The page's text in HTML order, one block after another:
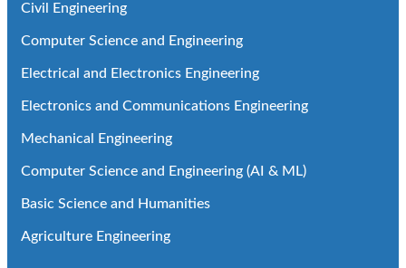
Civil Engineering
Computer Science and Engineering
Electrical and Electronics Engineering
Electronics and Communications Engineering
Mechanical Engineering
Computer Science and Engineering (AI & ML)
Basic Science and Humanities
Agriculture Engineering